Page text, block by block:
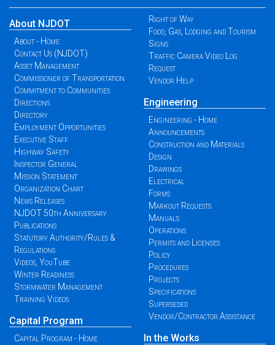
About NJDOT
About - Home
Contact Us (NJDOT)
Asset Management
Commissioner of Transportation
Commitment to Communities
Directions
Directory
Employment Opportunities
Executive Staff
Highway Safety
Inspector General
Mission Statement
Organization Chart
News Releases
NJDOT 50th Anniversary
Publications
Statutory Authority/Rules &
Regulations
Videos, YouTube
Winter Readiness
Stormwater Management
Training Videos
Capital Program
Capital Program - Home
Right of Way
Food, Gas, Lodging and Tourism
Signs
Traffic Camera Video Log
Request
Vendor Help
Engineering
Engineering - Home
Announcements
Construction and Materials
Design
Drawings
Electrical
Forms
Markout Requests
Manuals
Operations
Permits and Licenses
Policy
Procedures
Projects
Specifications
Superseded
Vendor/Contractor Assistance
In the Works